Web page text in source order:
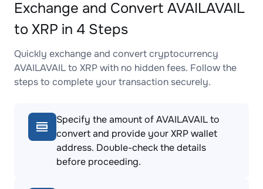
Exchange and Convert AVAILAVAIL
to XRP in 4 Steps
Quickly exchange and convert cryptocurrency
AVAILAVAIL to XRP with no hidden fees. Follow the
steps to complete your transaction securely.
Specify the amount of AVAILAVAIL to
convert and provide your XRP wallet
address. Double-check the details
before proceeding.